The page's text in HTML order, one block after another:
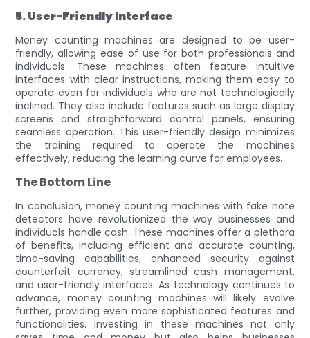
5. User-Friendly Interface
Money counting machines are designed to be user-
friendly, allowing ease of use for both professionals and
individuals. These machines often feature intuitive
interfaces with clear instructions, making them easy to
operate even for individuals who are not technologically
inclined. They also include features such as large display
screens and straightforward control panels, ensuring
seamless operation. This user-friendly design minimizes
the training required to operate the machines
effectively, reducing the learning curve for employees.
The Bottom Line
In conclusion, money counting machines with fake note
detectors have revolutionized the way businesses and
individuals handle cash. These machines offer a plethora
of benefits, including efficient and accurate counting,
time-saving capabilities, enhanced security against
counterfeit currency, streamlined cash management,
and user-friendly interfaces. As technology continues to
advance, money counting machines will likely evolve
further, providing even more sophisticated features and
functionalities. Investing in these machines not only